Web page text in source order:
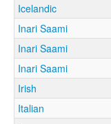
Icelandic
Inari Saami
Inari Saami
Inari Saami
Irish
Italian